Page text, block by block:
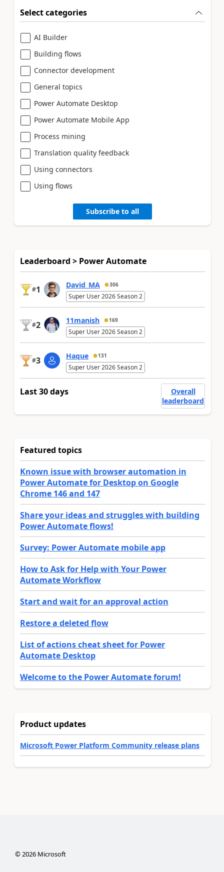
Select categories
AI Builder
Building flows
Connector development
General topics
Power Automate Desktop
Power Automate Mobile App
Process mining
Translation quality feedback
Using connectors
Using flows
Subscribe to all
Leaderboard > Power Automate
#1 David_MA 306
Super User 2026 Season 2
#2 11manish 169
Super User 2026 Season 2
#3 Haque 131
Super User 2026 Season 2
Last 30 days
Overall
leaderboard
Featured topics
Known issue with browser automation in
Power Automate for Desktop on Google
Chrome 146 and 147
Share your ideas and struggles with building
Power Automate flows!
Survey: Power Automate mobile app
How to Ask for Help with Your Power
Automate Workflow
Start and wait for an approval action
Restore a deleted flow
List of actions cheat sheet for Power
Automate Desktop
Welcome to the Power Automate forum!
Product updates
Microsoft Power Platform Community release plans
©2026Microsoft